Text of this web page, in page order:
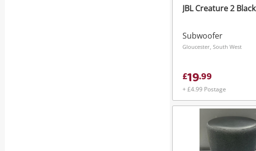
JBL Creature 2 Black
Subwoofer
Gloucester, South West
£19.99
+ £4.99 Postage